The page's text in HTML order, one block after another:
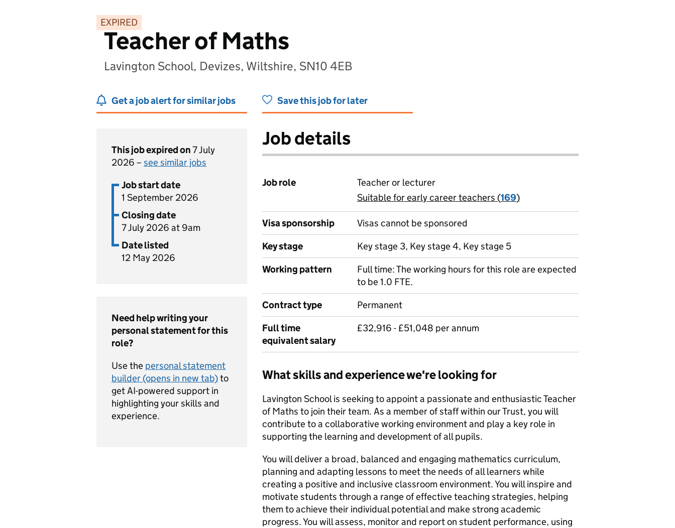
EXPIRED
Teacher of Maths
Lavington School, Devizes, Wiltshire, SN10 4EB
Get a job alert for similar jobs Save this job for later
This job expired on7 July
2026 – see similar jobs
Job start date
1 September 2026
Closing date
7 July 2026 at 9am
Date listed
12 May 2026
Need help writing your
personal statement for this
role?
Use the personal statement
builder (opens in new tab)to
get AI-powered support in
highlighting your skills and
experience.
Job details
Job role
Teacher or lecturer
View all
Suitable for early career teachers (169)
Visa sponsorship
Visas cannot be sponsored
Key stage
Key stage 3, Key stage 4, Key stage 5
Working pattern
Full time: The working hours for this role are expected
to be 1.0 FTE.
Contract type
Permanent
Full time
equivalent salary
£32,916 - £51,048 per annum
What skills and experience we're looking for
Lavington School is seeking to appoint a passionate and enthusiastic Teacher
of Maths to join their team. As a member of staff within our Trust, you will
contribute to a collaborative working environment and play a key role in
supporting the learning and development of all pupils.
You will deliver a broad, balanced and engaging mathematics curriculum,
planning and adapting lessons to meet the needs of all learners while
creating a positive and inclusive classroom environment. You will inspire and
motivate students through a range of effective teaching strategies, helping
them to achieve their individual potential and make strong academic
progress. You will assess, monitor and report on student performance, using